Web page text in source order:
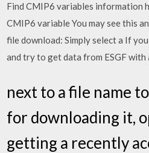
Find CMIP6 variables information
CMIP6 variable You may see this
file download: Simply select a If
and try to get data from ESGF
next to a file name
for downloading it,
getting a recently